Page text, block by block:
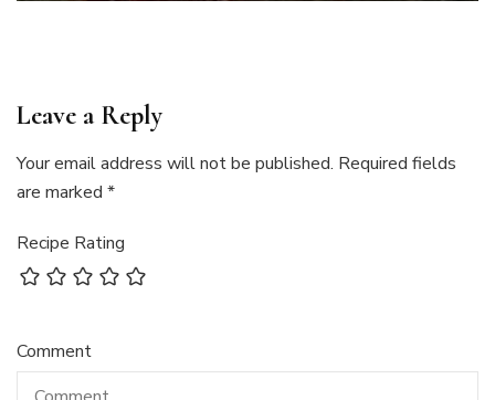
Leave a Reply
Your email address will not be published. Required fields
are marked *
Recipe Rating
Comment